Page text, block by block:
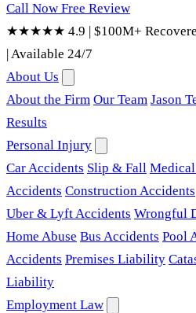
Call Now Free Review
★★★★★ 4.9 | $100M+
|Available 24/7
About Us
About the Firm Our Team Jason
Results
Personal Injury
Car Accidents Slip & Fall
Accidents Construction Accidents
Uber & Lyft Accidents Wrongful
Home Abuse Bus Accidents Pool
Accidents Premises Liability
Liability
Employment Law